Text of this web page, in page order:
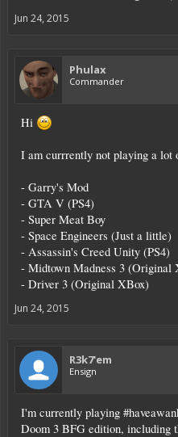
Jun 24, 2015
Phulax
Commander
Hi
I am currrently not playing a lot
- Garry's Mod
- GTA V (PS4)
- Super Meat Boy
- Space Engineers (Just a little)
- Assassin's Creed Unity (PS4)
- Midtown Madness 3 (Original
- Driver 3 (Original XBox)
Jun 24, 2015
R3k7'em
Ensign
I'm currently playing
Doom 3 BFG edition, including